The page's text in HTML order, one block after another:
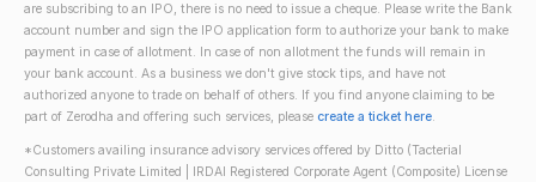
are subscribing to an IPO, there is no need to issue a cheque. Please write the Bank
account number and sign the IPO application form to authorize your bank to make
payment in case of allotment. In case of non allotment the funds will remain in
your bank account. As a business we don't give stock tips, and have not
authorized anyone to trade on behalf of others. If you find anyone claiming to be
part of Zerodha and offering such services, please create a ticket here.
*Customers availing insurance advisory services offered by Ditto (Tacterial
Consulting Private Limited | IRDAI Registered Corporate Agent (Composite) License